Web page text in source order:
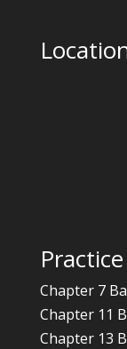
Chapter 7
Chapter 11
Chapter 13